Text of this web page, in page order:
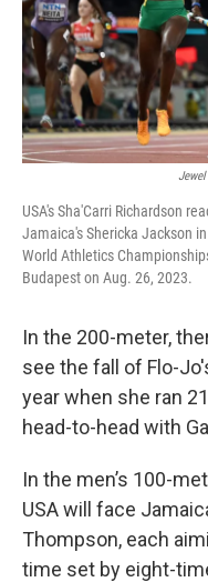
Jewel
USA's Sha'Carri Richardson
Jamaica's Shericka Jackson
World Athletics
Budapest on Aug. 26, 2023.
In the 200-meter,
see the fall of Flo-
year when she ran
head-to-head with
In the men’s 100-
USA will face
Thompson, each
time set by eight-